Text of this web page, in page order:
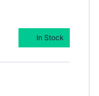
In Stock